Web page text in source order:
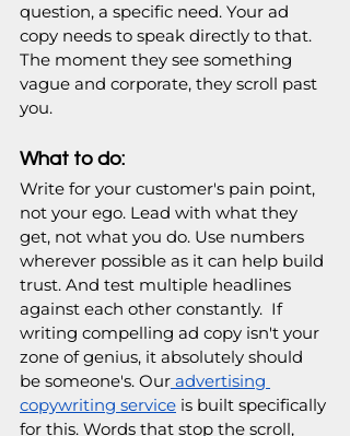
question, a specific need. Your ad
copy needs to speak directly to that.
The moment they see something
vague and corporate, they scroll past
you.
What to do:
Write for your customer's pain point,
not your ego. Lead with what they
get, not what you do. Use numbers
wherever possible as it can help build
trust. And test multiple headlines
against each other constantly.  If
writing compelling ad copy isn't your
zone of genius, it absolutely should
be someone's. Our advertising
copywriting service is built specifically
for this. Words that stop the scroll,